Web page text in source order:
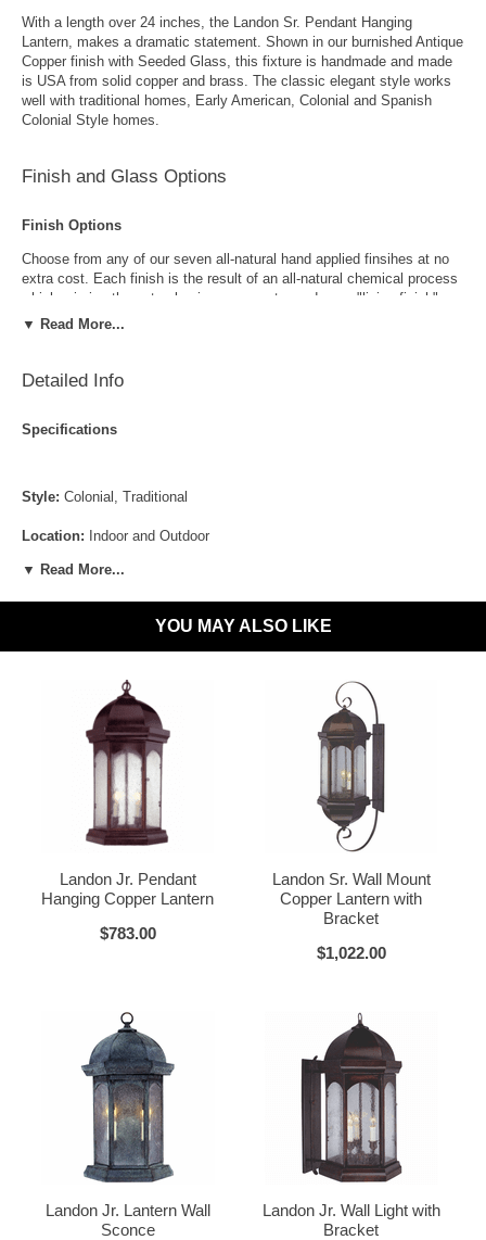
With a length over 24 inches, the Landon Sr. Pendant Hanging
Lantern, makes a dramatic statement. Shown in our burnished Antique
Copper finish with Seeded Glass, this fixture is handmade and made
is USA from solid copper and brass. The classic elegant style works
well with traditional homes, Early American, Colonial and Spanish
Colonial Style homes.
Finish and Glass Options
Finish Options
Choose from any of our seven all-natural hand applied finsihes at no
extra cost. Each finish is the result of an all-natural chemical process
which mimics the natural aging process to produce a "living finish".
Over time this finish will gradually develop the beautiful natural patina
Antique Brass Antique Copper
Dark Copper Raw Copper
Glass Options
Choose from any of our four unique style of glass at no extra cost.
▼ Read More...
Detailed Info
Specifications
Style: Colonial, Traditional
Location: Indoor and Outdoor
LED and CFL Compatible:
Dark Sky Compliant:Available Upon Request
Brass or Copper, Glass
120V
Yes
Bulbs Included?:No
Click for Warranty
Return Policy: Click for Return Policy
How To Install: Click for Installation Instructions
▼ Read More...
YOU MAY ALSO LIKE
Landon Jr. Pendant
Hanging Copper Lantern
$783.00
Landon Sr. Wall Mount
Copper Lantern with
Bracket
$1,022.00
Landon Jr. Lantern Wall
Sconce
Landon Jr. Wall Light with
Bracket